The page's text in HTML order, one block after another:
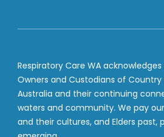
Respiratory Care WA
Owners and Custodians of
Australia and their continuing
waters and community. We pay
and their cultures, and Elders past,